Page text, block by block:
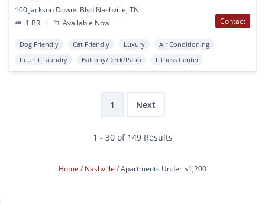
100 Jackson Downs Blvd Nashville, TN
1 BR
| Available Now Contact
Dog Friendly Cat Friendly Luxury
Air Conditioning
In Unit Laundry
Balcony/Deck/Patio Fitness Center
1 Next
1 - 30 of 149 Results
Home Nashville Apartments Under $1,200